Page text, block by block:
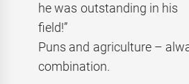
he was outstanding in his
field!”
Puns and agriculture –
combination.